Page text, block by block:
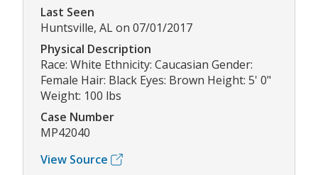
Last Seen
Huntsville, AL on 07/01/2017
Physical Description
Race: White Ethnicity: Caucasian Gender:
Female Hair: Black Eyes: Brown Height: 5' 0"
Weight: 100 lbs
Case Number
MP42040
View Source